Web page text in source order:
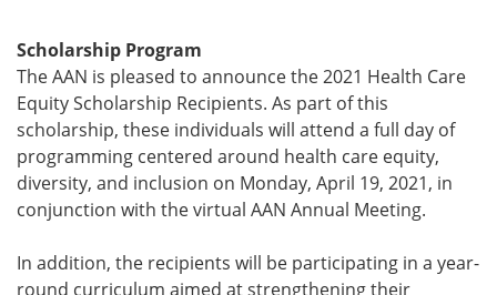
Scholarship Program
The AAN is pleased to announce the 2021 Health Care
Equity Scholarship Recipients. As part of this
scholarship, these individuals will attend a full day of
programming centered around health care equity,
diversity, and inclusion on Monday, April 19, 2021, in
conjunction with the virtual AAN Annual Meeting.
In addition, the recipients will be participating in a year-
round curriculum aimed at strengthening their